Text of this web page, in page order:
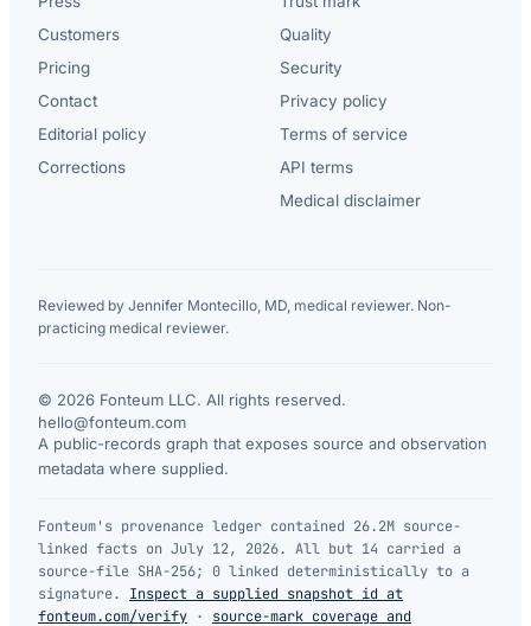
Customers
Pricing
Contact
Editorial policy
Corrections
Quality
Security
Privacy policy
Terms of service
API terms
Medical disclaimer
Reviewed by Jennifer Montecillo, MD, medical reviewer. Non-
practicing medical reviewer.
© 2026 Fonteum LLC. All rights reserved.
hello@fonteum.com
A public-records graph that exposes source and observation
metadata where supplied.
Fonteum's provenance ledger contained 26.2M source-
linked facts on July 12, 2026. All but 14 carried a
source-file SHA-256; 0 linked deterministically to a
signature.
Inspect a supplied snapshot id at
fonteum.com/verify · source-mark coverage and